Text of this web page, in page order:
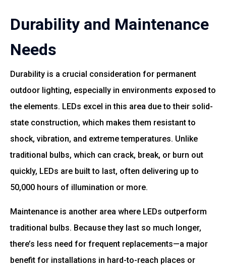
Durability and Maintenance
Needs
Durability is a crucial consideration for permanent
outdoor lighting, especially in environments exposed to
the elements. LEDs excel in this area due to their solid-
state construction, which makes them resistant to
shock, vibration, and extreme temperatures. Unlike
traditional bulbs, which can crack, break, or burn out
quickly, LEDs are built to last, often delivering up to
50,000 hours of illumination or more.
Maintenance is another area where LEDs outperform
traditional bulbs. Because they last so much longer,
there’s less need for frequent replacements—a major
benefit for installations in hard-to-reach places or